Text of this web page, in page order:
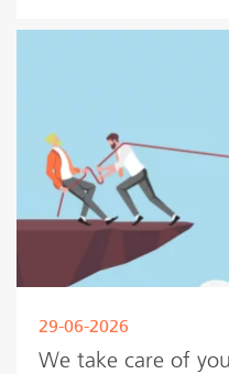
We take care of
29-06-2026